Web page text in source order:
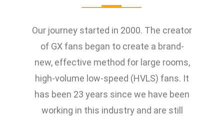
Our journey started in 2000. The creator
of GX fans began to create a brand-
new, effective method for large rooms,
high-volume low-speed (HVLS) fans. It
has been 23 years since we have been
working in this industry and are still